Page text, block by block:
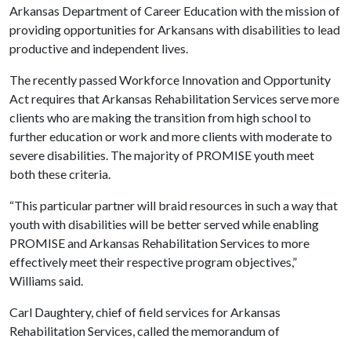
Arkansas Department of Career Education with the mission of
providing opportunities for Arkansans with disabilities to lead
productive and independent lives.
The recently passed Workforce Innovation and Opportunity
Act requires that Arkansas Rehabilitation Services serve more
clients who are making the transition from high school to
further education or work and more clients with moderate to
severe disabilities. The majority of PROMISE youth meet
both these criteria.
“This particular partner will braid resources in such a way that
youth with disabilities will be better served while enabling
PROMISE and Arkansas Rehabilitation Services to more
effectively meet their respective program objectives,”
Williams said.
Carl Daughtery, chief of field services for Arkansas
Rehabilitation Services, called the memorandum of